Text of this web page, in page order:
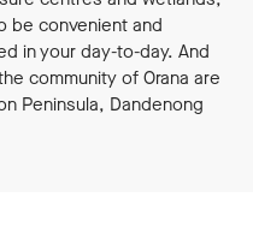
be convenient and
in your day-to-day. And
community of Orana are
Peninsula, Dandenong